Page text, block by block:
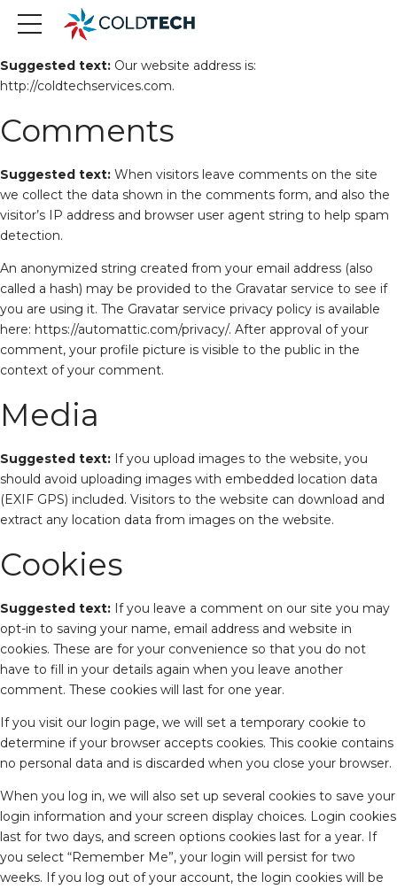
Who we are
Suggested text: Our website address is:
http://coldtechservices.com.
Comments
Suggested text: When visitors leave comments on the site
we collect the data shown in the comments form, and also the
visitor’s IP address and browser user agent string to help spam
detection.
An anonymized string created from your email address (also
called a hash) may be provided to the Gravatar service to see if
you are using it. The Gravatar service privacy policy is available
here: https://automattic.com/privacy/. After approval of your
comment, your profile picture is visible to the public in the
context of your comment.
Media
Suggested text: If you upload images to the website, you
should avoid uploading images with embedded location data
(EXIF GPS) included. Visitors to the website can download and
extract any location data from images on the website.
Cookies
Suggested text: If you leave a comment on our site you may
opt-in to saving your name, email address and website in
cookies. These are for your convenience so that you do not
have to fill in your details again when you leave another
comment. These cookies will last for one year.
If you visit our login page, we will set a temporary cookie to
determine if your browser accepts cookies. This cookie contains
no personal data and is discarded when you close your browser.
When you log in, we will also set up several cookies to save your
login information and your screen display choices. Login cookies
last for two days, and screen options cookies last for a year. If
you select “Remember Me”, your login will persist for two
weeks. If you log out of your account, the login cookies will be